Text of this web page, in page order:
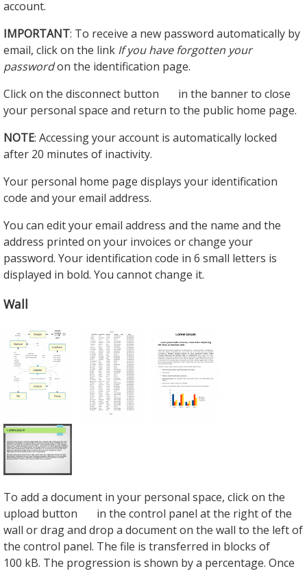
account.
IMPORTANT: To receive a new password automatically by
email, click on the link If you have forgotten your
passwordon the identification page.
Click on the disconnect button
in the banner to close
your personal space and return to the public home page.
NOTE: Accessing your account is automatically locked
after 20 minutes of inactivity.
Your personal home page displays your identification
code and your email address.
You can edit your email address and the name and the
address printed on your invoices or change your
password. Your identification code in 6 small letters is
displayed in bold. You cannot change it.
Wall
To add a document in your personal space, click on the
upload button
in the control panel at the right of the
wall or drag and drop a document on the wall to the left of
the control panel. The file is transferred in blocks of
100 kB. The progression is shown by a percentage. Once